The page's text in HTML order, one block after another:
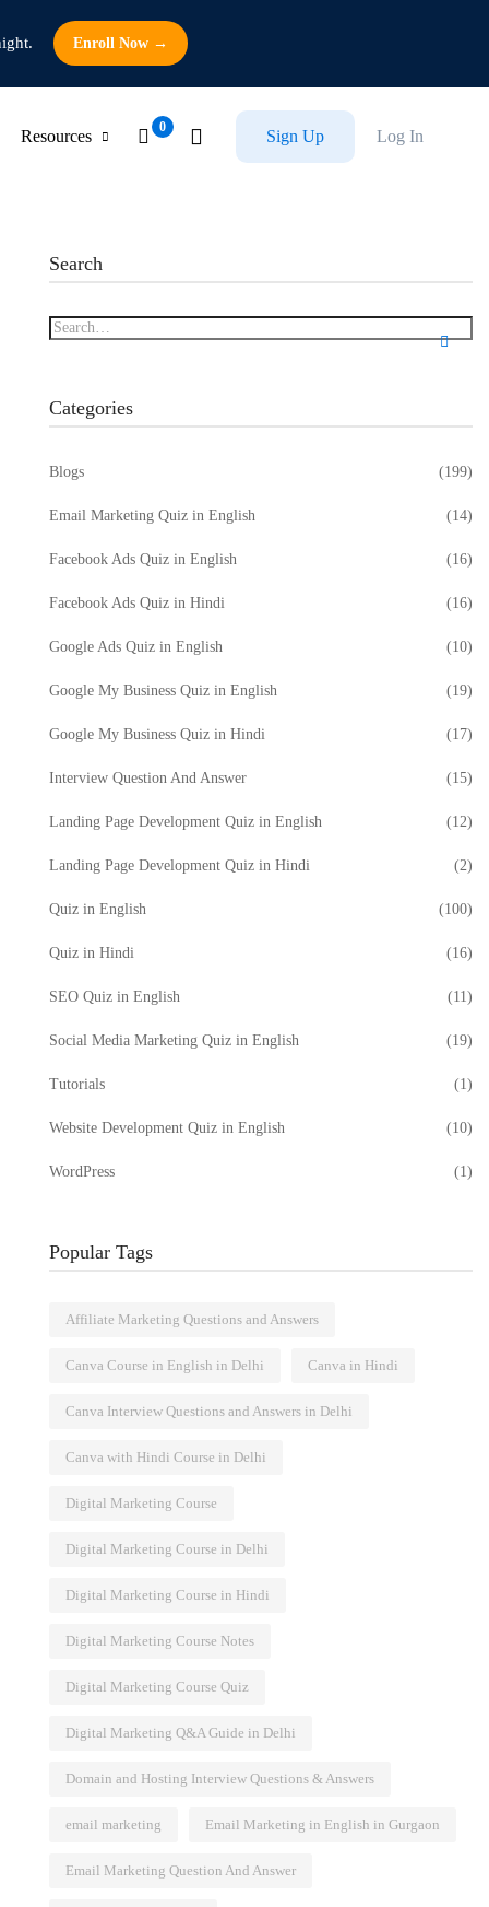
Enroll Now →
Resources Log In
Sign Up
Search
Categories
Blogs (199)
Email Marketing Quiz in English (14)
Facebook Ads Quiz in English (16)
Facebook Ads Quiz in Hindi (16)
Google Ads Quiz in English (10)
Google My Business Quiz in English (19)
Google My Business Quiz in Hindi (17)
Interview Question And Answer (15)
Landing Page Development Quiz in English (12)
Landing Page Development Quiz in Hindi (2)
Quiz in English (100)
Quiz in Hindi (16)
SEO Quiz in English (11)
Social Media Marketing Quiz in English (19)
Tutorials (1)
Website Development Quiz in English (10)
WordPress (1)
Popular Tags
Affiliate Marketing Questions and Answers
Canva Course in English in Delhi Canva in Hindi
Canva Interview Questions and Answers in Delhi
Canva with Hindi Course in Delhi
Digital Marketing Course
Digital Marketing Course in Delhi
Digital Marketing Course in Hindi
Digital Marketing Course Notes
Digital Marketing Course Quiz
Digital Marketing Q&A Guide in Delhi
Domain and Hosting Interview Questions & Answers
email marketing Email Marketing in English in Gurgaon
Email Marketing Question And Answer